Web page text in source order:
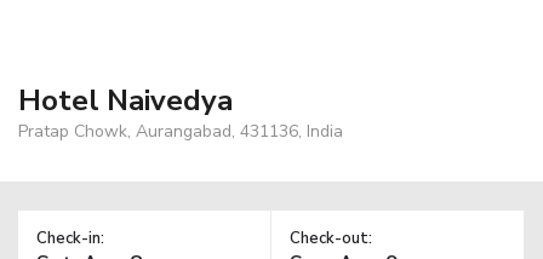
Hotel Naivedya
Pratap Chowk, Aurangabad, 431136, India
Check-in: Check-out: